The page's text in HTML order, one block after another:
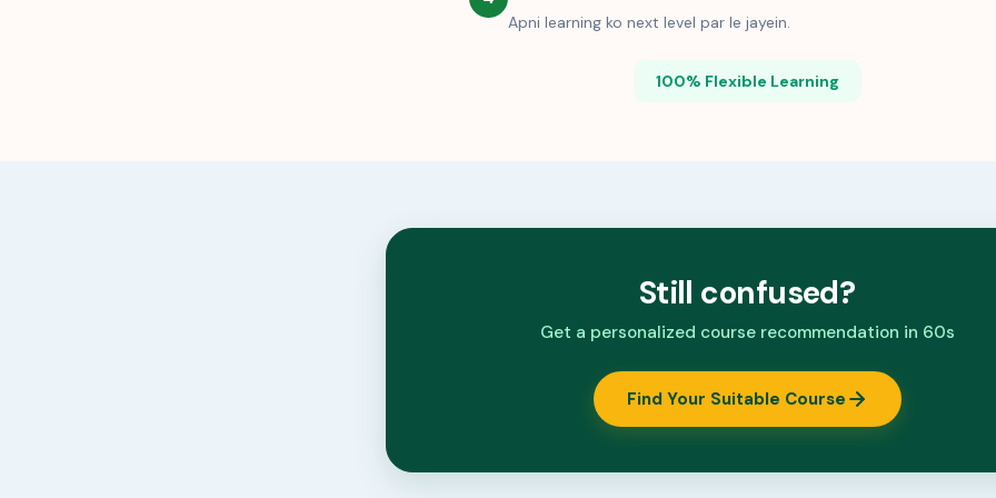
Apni learning ko next level par le jayein.
100% Flexible Learning
Still confused?
Get a personalized course recommendation in 60s
Find Your Suitable Course